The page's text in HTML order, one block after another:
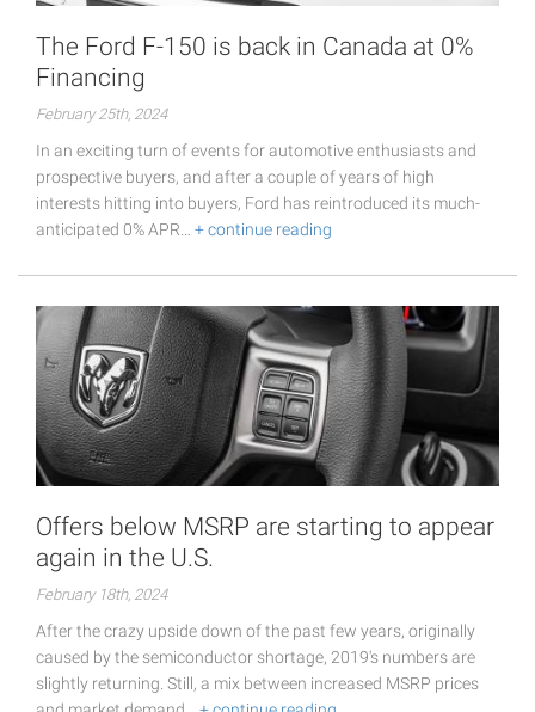
The Ford F-150 is back in Canada at 0%
Financing
February 25th, 2024
In an exciting turn of events for automotive enthusiasts and
prospective buyers, and after a couple of years of high
interests hitting into buyers, Ford has reintroduced its much-
anticipated 0% APR… + continue reading
Offers below MSRP are starting to appear
again in the U.S.
February 18th, 2024
After the crazy upside down of the past few years, originally
caused by the semiconductor shortage, 2019's numbers are
slightly returning. Still, a mix between increased MSRP prices